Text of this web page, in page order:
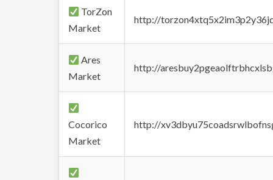
TorZon
Market
http://
Ares
Market
http://
Cocorico
Market
http://